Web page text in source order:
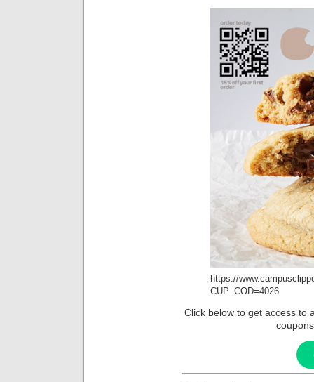
https://
CUP_COD=4026
Click below to get access to